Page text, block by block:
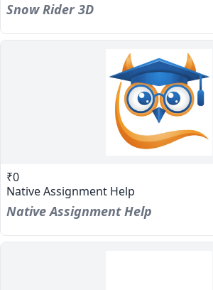
Snow Rider 3D
₹0
Native Assignment Help
Native Assignment Help